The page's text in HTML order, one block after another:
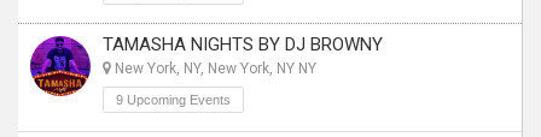
TAMASHA NIGHTS BY DJ BROWNY
New York, NY, New York, NY NY
9 Upcoming Events